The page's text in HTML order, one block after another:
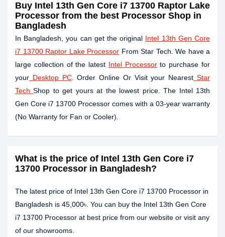
Buy Intel 13th Gen Core i7 13700 Raptor Lake
Processor from the best Processor Shop in
Bangladesh
In Bangladesh, you can get the original Intel 13th Gen Core
i7 13700 Raptor Lake Processor From Star Tech. We have a
large collection of the latest Intel Processorto purchase for
your Desktop PC. Order Online Or Visit your Nearest Star
TechShop to get yours at the lowest price. The Intel 13th
Gen Core i7 13700 Processor comes with a 03-year warranty
(No Warranty for Fan or Cooler).
What is the price of Intel 13th Gen Core i7
13700 Processor in Bangladesh?
The latest price of Intel 13th Gen Core i7 13700 Processor in
Bangladesh is 45,000৳. You can buy the Intel 13th Gen Core
i7 13700 Processor at best price from our website or visit any
of our showrooms.